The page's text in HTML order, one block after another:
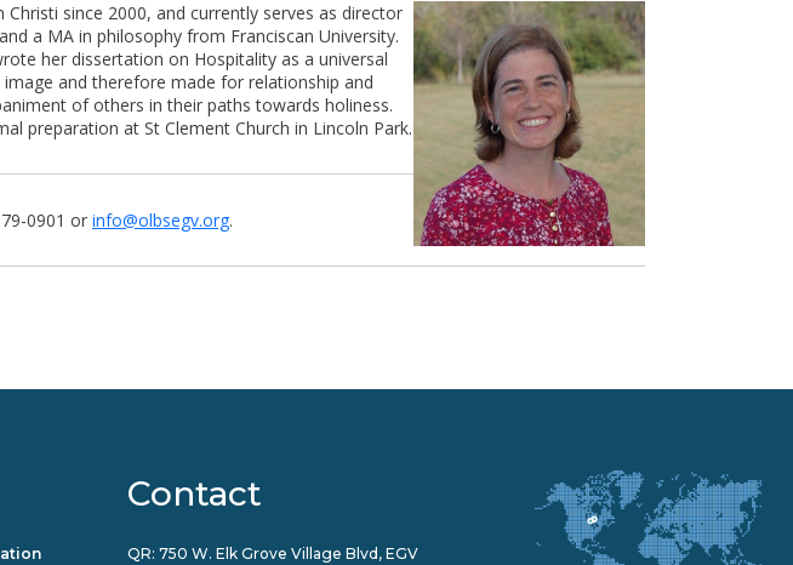
since 2000, and currently serves as director
a MA in philosophy from Franciscan University.
her dissertation on Hospitality as a universal
and therefore made for relationship and
of others in their paths towards holiness.
preparation at St Clement Church in Lincoln Park.
0901 or info@olbsegv.org.
Contact
QR: 750 W. Elk Grove Village Blvd, EGV